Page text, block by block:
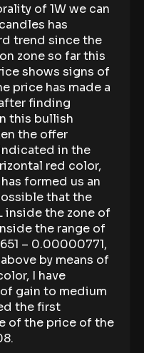
of 1W we can
has
trend since the
zone so far this
shows signs of
price has made a
finding
this bullish
the offer
in the
red color,
formed us an
that the
inside the zone of
the range of
– 0.00000771,
by means of
I have
gain to medium
the first
of the price of the